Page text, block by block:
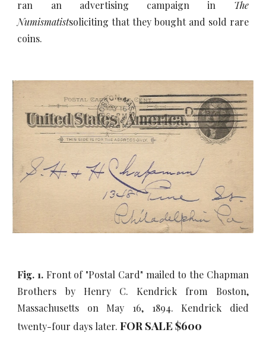
ran an advertising campaign in The
Numismatistsoliciting that they bought and sold rare
coins.
Fig. 1. Front of "Postal Card" mailed to the Chapman
Brothers by Henry C. Kendrick from Boston,
Massachusetts on May 16, 1894. Kendrick died
twenty-four days later.FOR SALE $600